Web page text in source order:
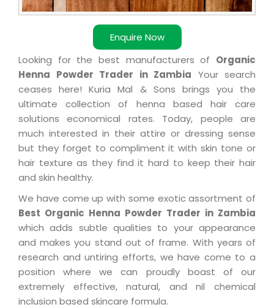
Enquire Now
Looking for the best manufacturers of Organic
Henna Powder Trader in Zambia Your search
ceases here! Kuria Mal & Sons brings you the
ultimate collection of henna based hair care
solutions economical rates. Today, people are
much interested in their attire or dressing sense
but they forget to compliment it with skin tone or
hair texture as they find it hard to keep their hair
and skin healthy.
We have come up with some exotic assortment of
Best Organic Henna Powder Trader in Zambia
which adds subtle qualities to your appearance
and makes you stand out of frame. With years of
research and untiring efforts, we have come to a
position where we can proudly boast of our
extremely effective, natural, and nil chemical
inclusion based skincare formula.